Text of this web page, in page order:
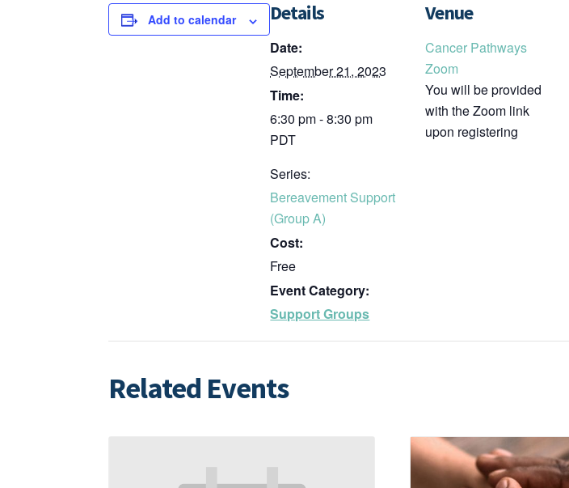
Add to calendar Details
Date:
September 21, 2023
Time:
6:30 pm - 8:30 pm
PDT
Series:
Bereavement Support
(Group A)
Cost:
Free
Event Category:
Support Groups
Venue
Cancer Pathways
Zoom
You will be provided
with the Zoom link
upon registering
Related Events